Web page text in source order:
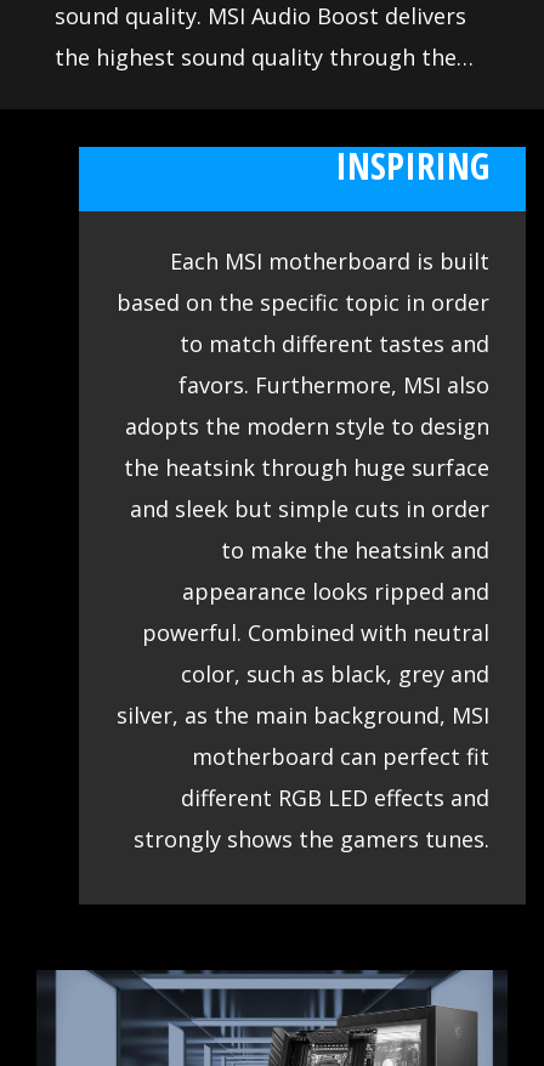
sound quality. MSI Audio Boost delivers
the highest sound quality through the
components. This lets you enjoy
breathtaking, studio quality sound to
experience.
EXHILARATING AND
INSPIRING
Each MSI motherboard is built
based on the specific topic in order
to match different tastes and
favors. Furthermore, MSI also
adopts the modern style to design
the heatsink through huge surface
and sleek but simple cuts in order
to make the heatsink and
appearance looks ripped and
powerful. Combined with neutral
color, such as black, grey and
silver, as the main background, MSI
motherboard can perfect fit
different RGB LED effects and
strongly shows the gamers tunes.